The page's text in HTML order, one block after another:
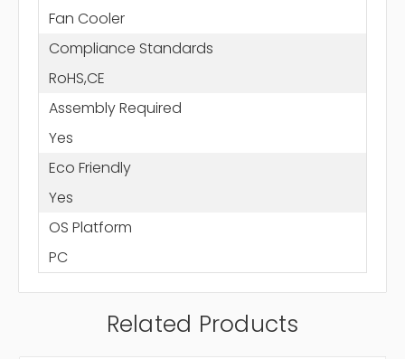
Fan Cooler
Compliance Standards
RoHS,CE
Assembly Required
Yes
Eco Friendly
Yes
OS Platform
PC
Related Products